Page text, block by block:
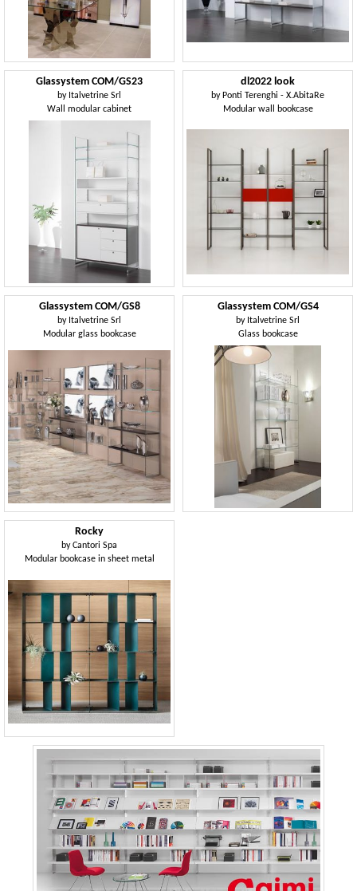
Glassystem COM/GS23
by Italvetrine Srl
Wall modular cabinet
dl2022 look
by Ponti Terenghi - X.AbitaRe
Modular wall bookcase
Glassystem COM/GS8
by Italvetrine Srl
Modular glass bookcase
Glassystem COM/GS4
by Italvetrine Srl
Glass bookcase
Rocky
byCantori Spa
Modular bookcase in sheet metal